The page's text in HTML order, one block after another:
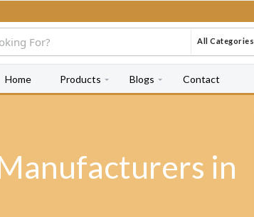
All Categories
Home Products Blogs Contact
in